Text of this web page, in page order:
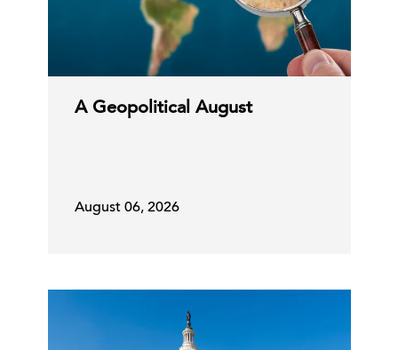
A Geopolitical August
August 06, 2026